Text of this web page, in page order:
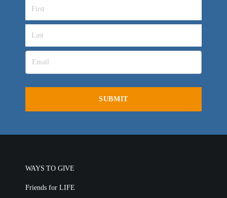
WAYS TO GIVE
Friends for LIFE